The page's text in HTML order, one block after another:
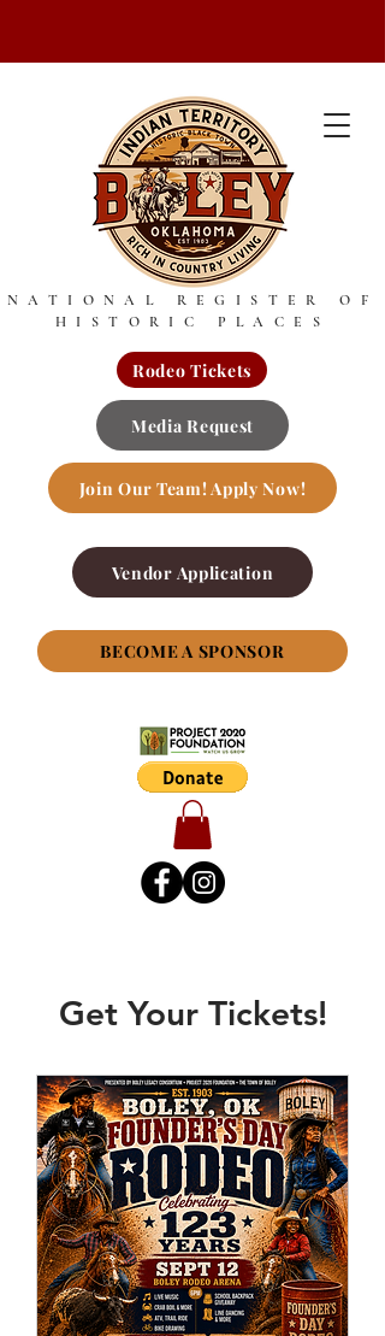
NATIONAL REGISTER OF
HISTORIC PLACES
Rodeo Tickets
Join Our Team! Apply Now!
Media Request
Vendor Application
BECOME A SPONSOR
Get Your Tickets!